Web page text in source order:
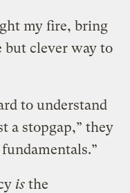
my fire, bring
but clever way to
to understand
a stopgap,” they
fundamentals.”
is the